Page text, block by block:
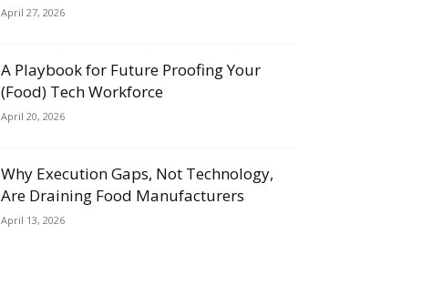
April 27, 2026
A Playbook for Future Proofing Your
(Food) Tech Workforce
April 20, 2026
Why Execution Gaps, Not Technology,
Are Draining Food Manufacturers
April 13, 2026